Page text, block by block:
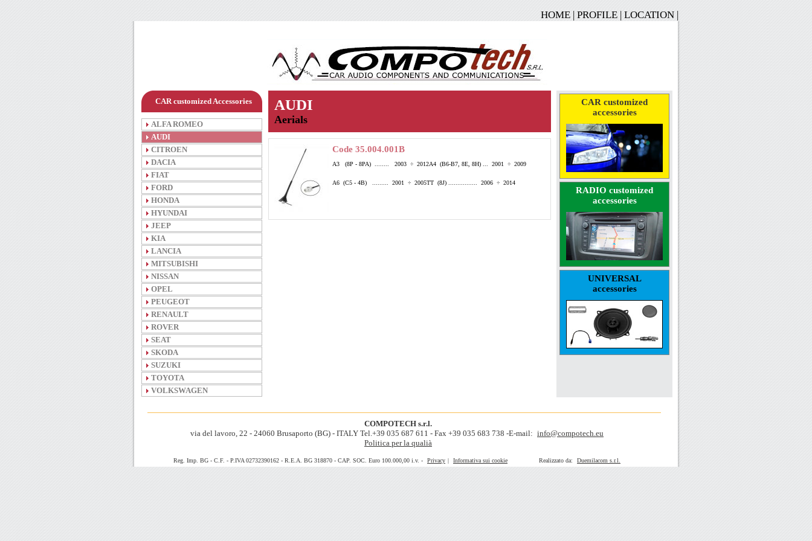
HOME | PROFILE | LOCATION |
CAR customized Accessories
ALFA ROMEO
AUDI
CITROEN
DACIA
FIAT
FORD
HONDA
HYUNDAI
JEEP
KIA
LANCIA
MITSUBISHI
NISSAN
OPEL
PEUGEOT
RENAULT
ROVER
SEAT
SKODA
SUZUKI
TOYOTA
VOLKSWAGEN
AUDI
Aerials
Code 35.004.001B
A3 (8P - 8PA) ........ 2003 ÷ 2012A4 (B6-B7, 8E, 8H) ... 2001 ÷ 2009
A6 (C5 - 4B) ......... 2001 ÷ 2005TT (8J) ................ 2006 ÷ 2014
CAR customized
accessories
RADIO customized
accessories
UNIVERSAL
accessories
COMPOTECH s.r.l.
via del lavoro, 22 - 24060 Brusaporto (BG) - ITALY Tel.+39 035 687 611 - Fax +39 035 683 738 -E-mail: info@compotech.eu
Politica per la qualià
Reg. Imp. BG - C.F. - P.IVA 02732390162 - R.E.A. BG 318870 - CAP. SOC. Euro 100.000,00 i.v. - Privacy | Informativa sui cookie Realizzato da: Duemilacom s.r.l.